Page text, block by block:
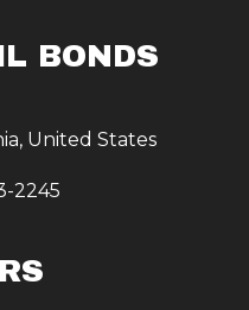
BONDS
United States
2245